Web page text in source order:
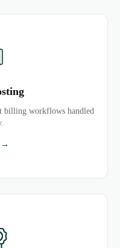
billing workflows handled
→